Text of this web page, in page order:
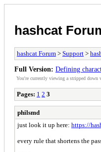
hashcat
hashcat Forum > Support >
Full Version: Defining
You're currently viewing a stripped down
Pages: 1 2 3
philsmd
just look it up here: https://
every rule that shortens the